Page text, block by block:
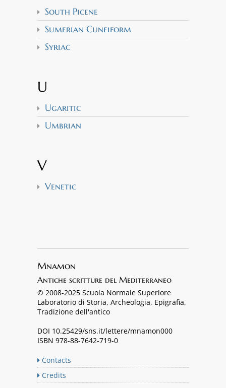
South Picene
Sumerian Cuneiform
Syriac
U
Ugaritic
Umbrian
V
Venetic
Mnamon
Antiche scritture del Mediterraneo
© 2008-2025 Scuola Normale Superiore
Laboratorio di Storia, Archeologia, Epigrafia,
Tradizione dell'antico
DOI 10.25429/sns.it/lettere/mnamon000
ISBN 978-88-7642-719-0
Contacts
Credits